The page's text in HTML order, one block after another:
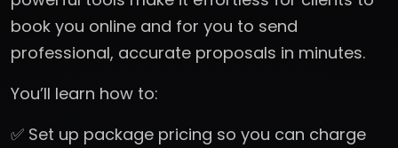
book you online and for you to send
professional, accurate proposals in minutes.
You’ll learn how to:
✅ Set up package pricing so you can charge